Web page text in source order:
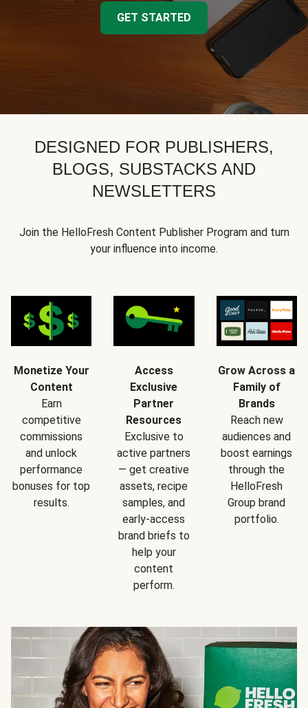
GET STARTED
DESIGNED FOR PUBLISHERS,
BLOGS, SUBSTACKS AND
NEWSLETTERS
Join the HelloFresh Content Publisher Program and turn
your influence into income.
Monetize Your
Content
Earn
competitive
commissions
and unlock
performance
bonuses for top
results.
Access
Exclusive
Partner
Resources
Exclusive to
active partners
— get creative
assets, recipe
samples, and
early-access
brand briefs to
help your
content
perform.
Grow Across a
Family of
Brands
Reach new
audiences and
boost earnings
through the
HelloFresh
Group brand
portfolio.